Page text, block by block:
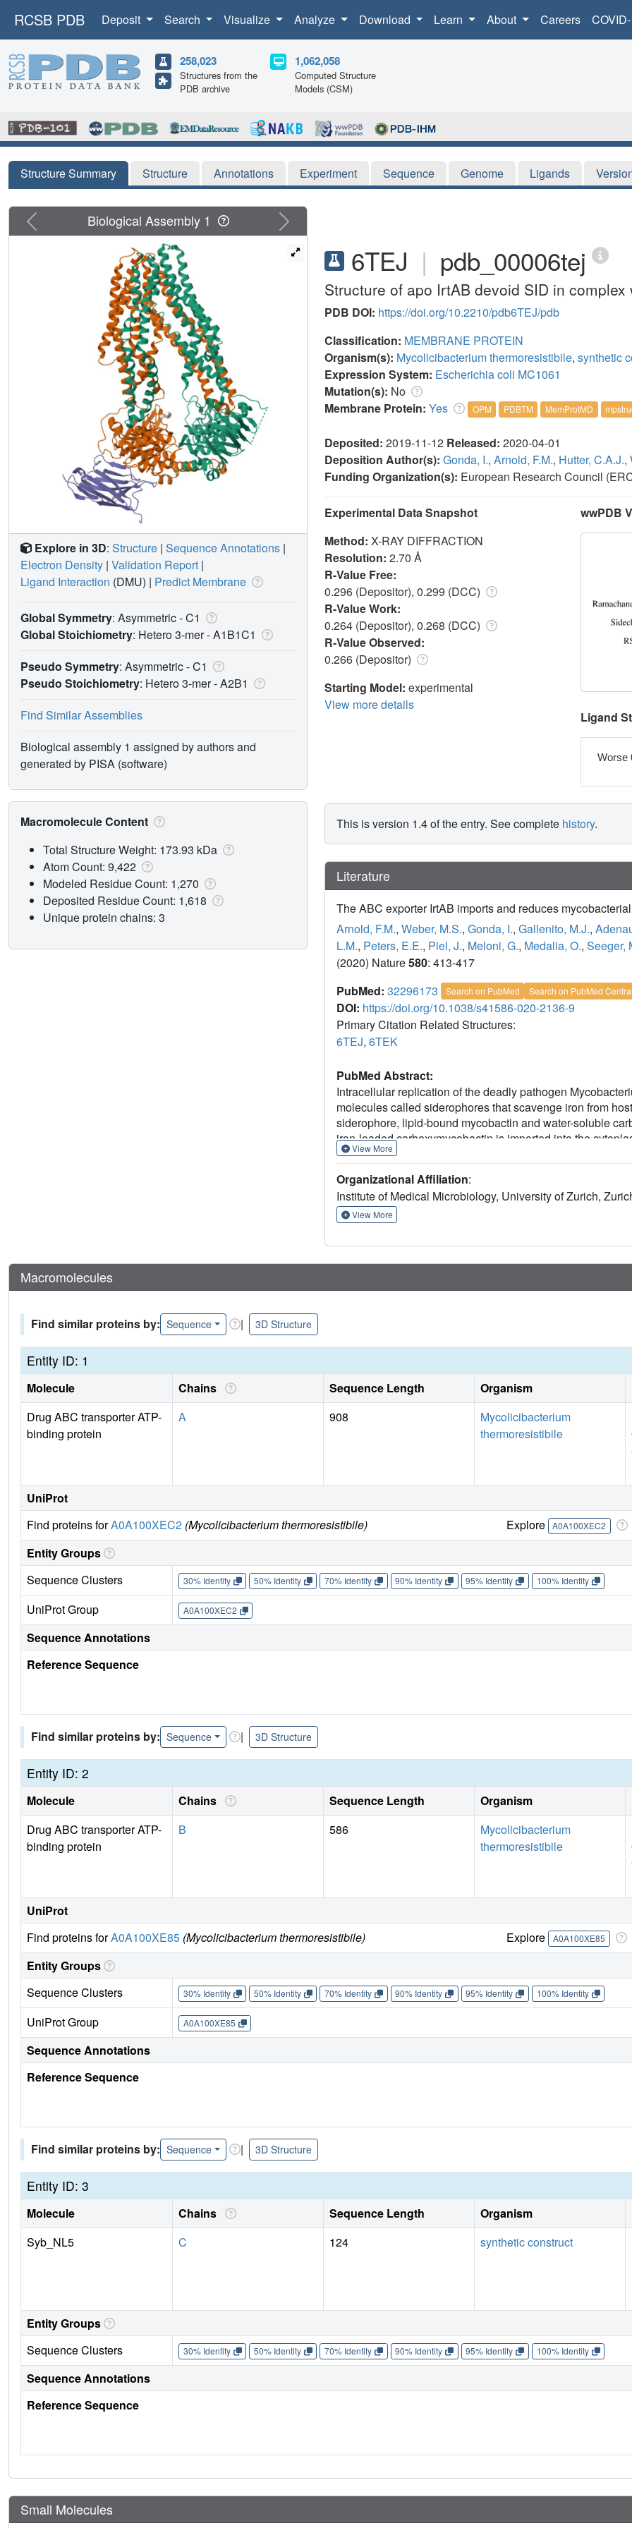
RCSB PDB Deposit Search Visualize Analyze Download Learn About Careers
258,023
Structures from the
PDB archive
1,062,058
Computed Structure
Models (CSM)
Structure Summary Structure Annotations Experiment Sequence Genome Ligands
6TEJ | pdb_00006tej
Structure of apo IrtAB devoid SID in
PDB DOI: https://doi.org/10.2210/pdb6TEJ/pdb
Classification: MEMBRANE PROTEIN
Organism(s): Mycolicibacterium thermoresistibile, synthetic
Expression System: Escherichia coli MC1061
Mutation(s): No
Membrane Protein: Yes OPM PDBTM MemProtMD
Deposited: 2019-11-12 Released: 2020-04-01
Deposition Author(s): Gonda, I., Arnold, F.M., Hutter, C.A.J.,
Funding Organization(s): European Research Council
Experimental Data Snapshot
Method: X-RAY DIFFRACTION
Resolution: 2.70 Å
R-Value Free:
0.296 (Depositor), 0.299 (DCC)
R-Value Work:
0.264 (Depositor), 0.268 (DCC)
R-Value Observed:
0.266 (Depositor)
Starting Model: experimental
View more details
wwPDB
Ligand
Worse
This is version 1.4 of the entry. See complete history.
Literature
The ABC exporter IrtAB imports and reduces
Arnold, F.M., Weber, M.S., Gonda, I., Gallenito, M.J.,
L.M., Peters, E.E., Piel, J., Meloni, G., Medalia, O., Seeger,
(2020) Nature580: 413-417
PubMed: 32296173 Search on PubMed Search on PubMed Central
DOI: https://doi.org/10.1038/s41586-020-2136-9
Primary Citation Related Structures:
6TEJ, 6TEK
PubMed Abstract:
Intracellular replication of the deadly pathogen
molecules called siderophores that scavenge iron from
siderophore, lipid-bound mycobactin and water-soluble
iron-loaded carboxymycobactin is imported into the
which features an additional cytoplasmic siderophore
to import mycobactins, which are then reduced by the
Structure determination by X-ray crystallography and cryo-
exporter fold, but also reveals structural peculiarities at
the inner membrane leaflet, enabling the reduction of
in vivo growth assays show that IrtAB has a preference
in mycobacteria.
View More
Organizational Affiliation:
Institute of Medical Microbiology, University of Zurich,
View More
Previous Next
Biological Assembly 1
Explore in 3D: Structure | Sequence Annotations |
Electron Density | Validation Report |
Ligand Interaction (DMU) | Predict Membrane
Global Symmetry: Asymmetric - C1
Global Stoichiometry: Hetero 3-mer -A1B1C1
Pseudo Symmetry: Asymmetric - C1
Pseudo Stoichiometry: Hetero 3-mer -A2B1
Find Similar Assemblies
Biological assembly 1 assigned by authors and
generated by PISA (software)
Macromolecule Content
Total Structure Weight: 173.93 kDa
Atom Count: 9,422
Modeled Residue Count: 1,270
Deposited Residue Count: 1,618
Unique protein chains: 3
Macromolecules
Find similar proteins by: Sequence | 3D Structure
Entity ID: 1
Molecule Chains Sequence Length Organism
Drug ABC transporter ATP-
binding protein
A 908
Mycolicibacterium
thermoresistibile
UniProt
Find proteins forA0A100XEC2 (Mycolicibacterium thermoresistibile) Explore A0A100XEC2
Entity Groups
Sequence Clusters
30% Identity 50% Identity 70% Identity 90% Identity 95% Identity 100% Identity
UniProt Group A0A100XEC2
Sequence Annotations
Reference Sequence
Find similar proteins by: Sequence | 3D Structure
Entity ID: 2
Molecule Chains Sequence Length Organism
Drug ABC transporter ATP-
binding protein
B 586
Mycolicibacterium
thermoresistibile
UniProt
Find proteins forA0A100XE85 (Mycolicibacterium thermoresistibile) Explore A0A100XE85
Entity Groups
Sequence Clusters
30% Identity 50% Identity 70% Identity 90% Identity 95% Identity 100% Identity
UniProt Group A0A100XE85
Sequence Annotations
Reference Sequence
Find similar proteins by: Sequence | 3D Structure
Entity ID: 3
Molecule Chains Sequence Length Organism
Syb_NL5
C 124 synthetic construct
Entity Groups
Sequence Clusters
30% Identity 50% Identity 70% Identity 90% Identity 95% Identity 100% Identity
Sequence Annotations
Reference Sequence
Small Molecules